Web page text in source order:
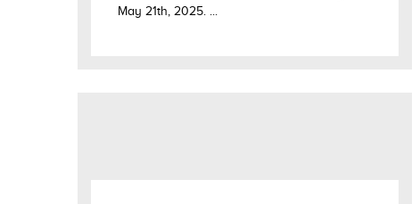
May 21th, 2025. ...